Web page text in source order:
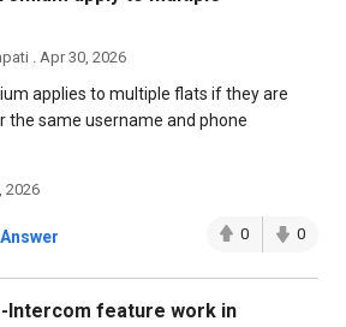
. Apr 30, 2026
applies to multiple flats if they are
the same username and phone
2026
0 0
Intercom feature work in